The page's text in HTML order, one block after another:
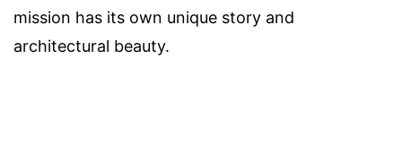
mission has its own unique story and
architectural beauty.